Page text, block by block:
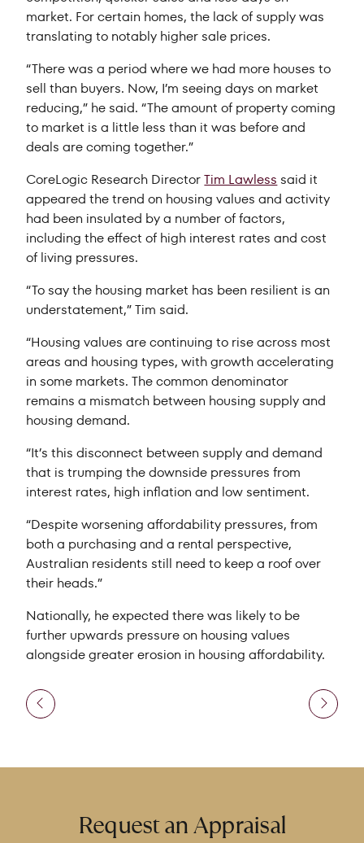
market. For certain homes, the lack of supply was
translating to notably higher sale prices.
“There was a period where we had more houses to
sell than buyers. Now, I’m seeing days on market
reducing,” he said. “The amount of property coming
to market is a little less than it was before and
deals are coming together.”
CoreLogic Research DirectorTim Lawless said it
appeared the trend on housing values and activity
had been insulated by a number of factors,
including the effect of high interest rates and cost
of living pressures.
“To say the housing market has been resilient is an
understatement,” Tim said.
“Housing values are continuing to rise across most
areas and housing types, with growth accelerating
in some markets. The common denominator
remains a mismatch between housing supply and
housing demand.
“It’s this disconnect between supply and demand
that is trumping the downside pressures from
interest rates, high inflation and low sentiment.
“Despite worsening affordability pressures, from
both a purchasing and a rental perspective,
Australian residents still need to keep a roof over
their heads.”
Nationally, he expected there was likely to be
further upwards pressure on housing values
alongside greater erosion in housing affordability.
Request an Appraisal